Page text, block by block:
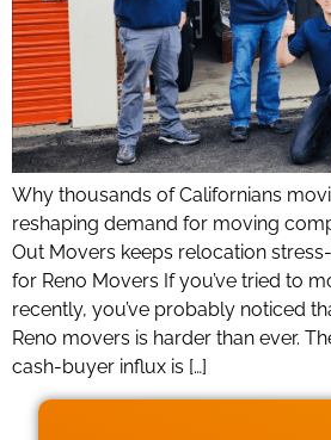
Why thousands of Californians
reshaping demand for moving
Out Movers keeps relocation
for Reno Movers If you’ve tried to
recently, you’ve probably noticed
Reno movers is harder than ever.
cash-buyer influx is […]